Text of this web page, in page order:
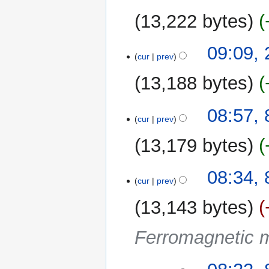
y
m
r
y
2023 13,222 bytes
March
2023
cur prev
09:09,
13,188 bytes
o
d
s
m
a
Aprilcur prev
08:57,
13,179 bytes
cur prev
08:34,
13,143 bytes
Ferromagnetic